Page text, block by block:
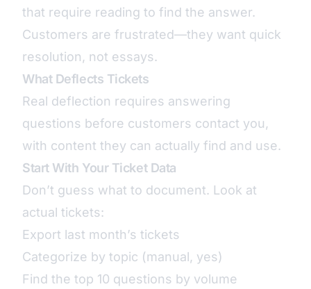
that require reading to find the answer.
Customers are frustrated—they want quick
resolution, not essays.
What Deflects Tickets
Real deflection requires answering
questions before customers contact you,
with content they can actually find and use.
Start With Your Ticket Data
Don’t guess what to document. Look at
actual tickets:
Export last month’s tickets
Categorize by topic (manual, yes)
Find the top 10 questions by volume